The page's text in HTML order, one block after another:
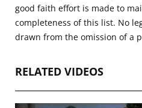
good faith effort is made to
completeness of this list. No
drawn from the omission of a
RELATED VIDEOS